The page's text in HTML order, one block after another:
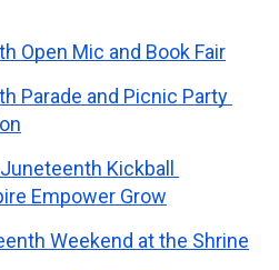
Open Mic and Book Fair
Parade and Picnic Party
Kickball
Empower Grow
Weekend at the Shrine